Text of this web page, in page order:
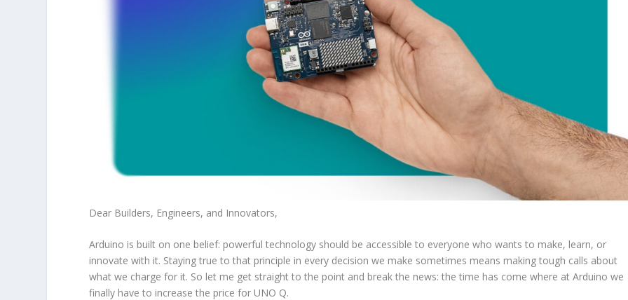
Dear Builders, Engineers, and Innovators,
Arduino is built on one belief: powerful technology should be accessible to everyone who wants to make, learn, or
innovate with it. Staying true to that principle in every decision we make sometimes means making tough calls about
what we charge for it. So let me get straight to the point and break the news: the time has come where at Arduino we
finally have to increase the price for UNO Q.